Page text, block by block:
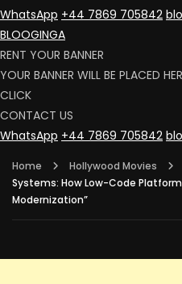
WhatsApp +44 7869 705842
BLOOGINGA
RENT YOUR BANNER
YOUR BANNER WILL BE PLACED
CLICK
CONTACT US
WhatsApp +44 7869 705842
Home Hollywood Movies
Systems: How Low-Code
Modernization”